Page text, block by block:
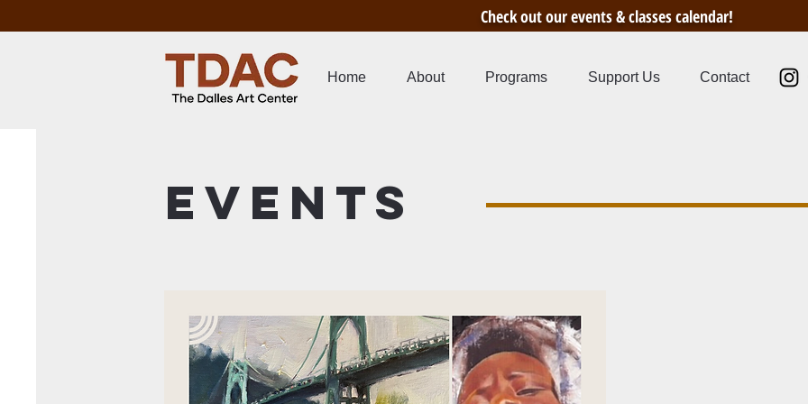
Check out our events & classes calendar!
Home About Programs Support Us Contact
Events